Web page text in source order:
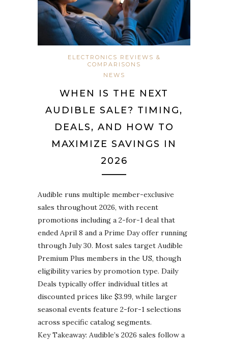
ELECTRONICS REVIEWS &
COMPARISONS
NEWS
WHEN IS THE NEXT
AUDIBLE SALE? TIMING,
DEALS, AND HOW TO
MAXIMIZE SAVINGS IN
2026
Audible runs multiple member-exclusive
sales throughout 2026, with recent
promotions including a 2-for-1 deal that
ended April 8 and a Prime Day offer running
through July 30. Most sales target Audible
Premium Plus members in the US, though
eligibility varies by promotion type. Daily
Deals typically offer individual titles at
discounted prices like $3.99, while larger
seasonal events feature 2-for-1 selections
across specific catalog segments.
Key Takeaway: Audible’s 2026 sales follow a